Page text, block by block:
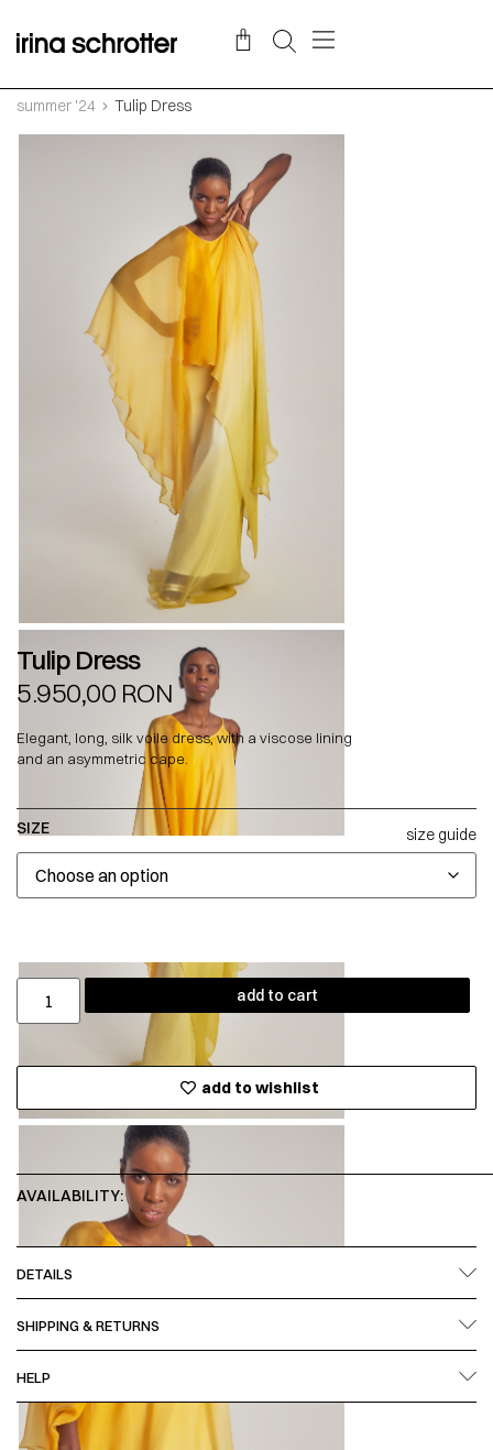
summer '24 Tulip Dress
Tulip Dress
5.950,00 RON
Elegant, long, silk voile dress, with a viscose lining
and an asymmetric cape.
SIZE size guide
add to cart
add to wishlist
AVAILABILITY:
DETAILS
SHIPPING & RETURNS
HELP